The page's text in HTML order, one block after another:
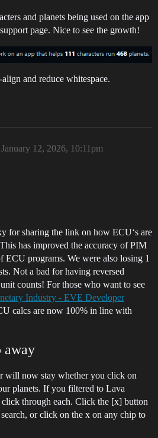
and planets being used on the app
page. Nice to see the growth!
and reduce whitespace.
January 12, 2026, 10:11pm
for sharing the link on how ECU‘s are
has improved the accuracy of PIM
ECU programs. We were also losing 1
Not a bad for having reversed
counts! For those who want to see
Industry - EVE Developer
calcs are now 100% in line with
away
will now stay whether you click on
planets. If you filtered to Lava
through each. Click the [x] button
or click on the x on any chip to